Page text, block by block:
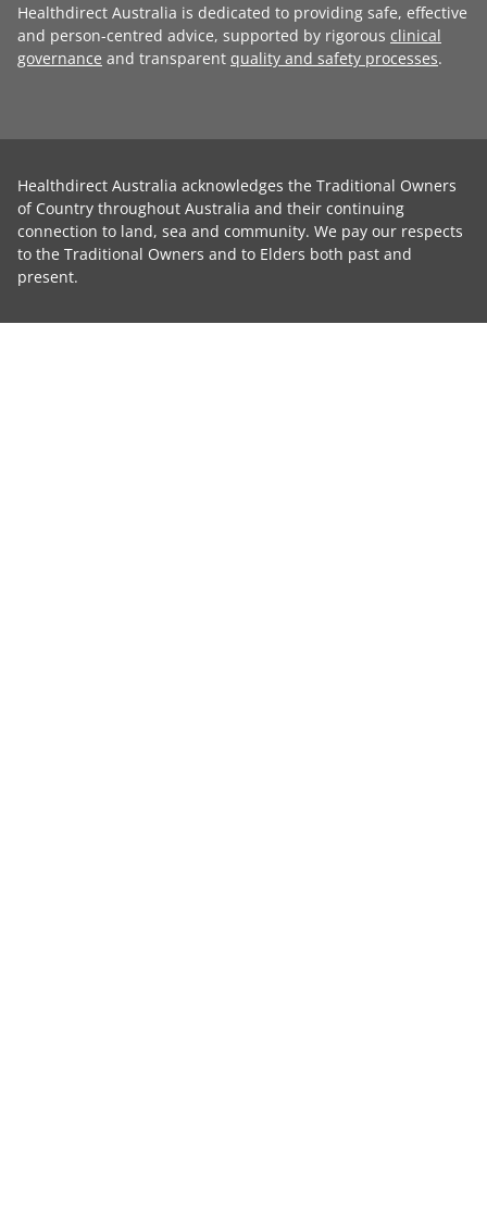
Healthdirect Australia is dedicated to providing safe, effective
and person-centred advice, supported by rigorous clinical
governance and transparent quality and safety processes.
Healthdirect Australia acknowledges the Traditional Owners
of Country throughout Australia and their continuing
connection to land, sea and community. We pay our respects
to the Traditional Owners and to Elders both past and
present.